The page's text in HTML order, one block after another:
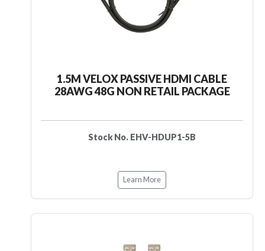
1.5M VELOX PASSIVE HDMI CABLE
28AWG 48G NON RETAIL PACKAGE
Stock No. EHV-HDUP1-5B
Learn More